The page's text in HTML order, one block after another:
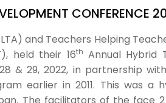
CONFERENCE
and Teachers Helping
held their 16th Annual Hybrid
& 29, 2022, in partnership
earlier in 2011. This was